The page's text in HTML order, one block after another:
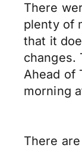
There
plenty of
that it
changes.
Ahead of
morning
There